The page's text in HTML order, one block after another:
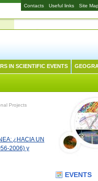
Contacts Useful links Site
IN SCIENTIFIC EVENTS
Projects
¿HACIA UN
2006) y
EVENTS